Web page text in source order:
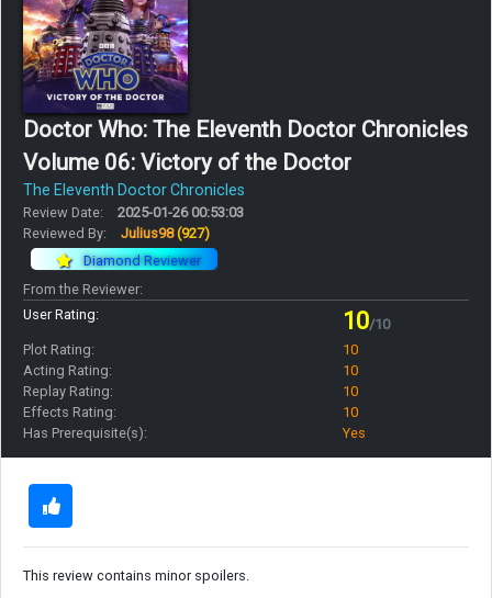
Doctor Who: The Eleventh Doctor Chronicles
Volume 06: Victory of the Doctor
The Eleventh Doctor Chronicles
Review Date:
2025-01-26 00:53:03
Reviewed By:
Julius98(927)
Diamond Reviewer
From the Reviewer:
User Rating:
10/10
Plot Rating:
10
Acting Rating:
10
Replay Rating:
10
Effects Rating:
10
Has Prerequisite(s):
Yes
This review contains minor spoilers.